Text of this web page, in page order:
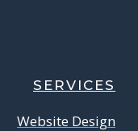
SERVICES
Website Design